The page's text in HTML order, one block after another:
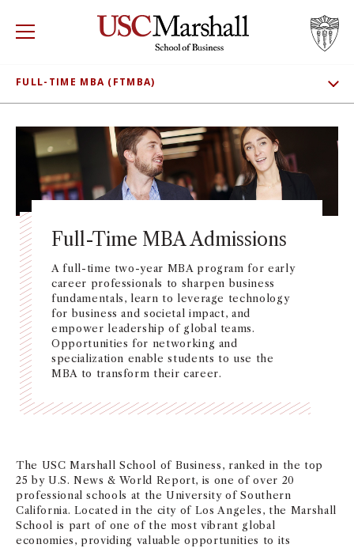
USC Marshall School of Business Visit
RECRUIT APPLY
PROGRAMS
DEPARTMENTS
INSTITUTES + CENTERS
FACULTY + RESEARCH
TROJAN NETWORK
NEWS + EVENTS
DIRECTORY
SEARCH
FULL-TIME MBA (FTMBA)
MEET OUR STUDENTS
CLASS PROFILE
TUITION AND FEES
CONNECT
Full-Time MBA Admissions
A full-time two-year MBA program for early
career professionals to sharpen business
fundamentals, learn to leverage technology
for business and societal impact, and
empower leadership of global teams.
Opportunities for networking and
specialization enable students to use the
MBA to transform their career.
The USC Marshall School of Business, ranked in the top
25 by U.S. News & World Report, is one of over 20
professional schools at the University of Southern
California. Located in the city of Los Angeles, the Marshall
School is part of one of the most vibrant global
economies, providing valuable opportunities to its